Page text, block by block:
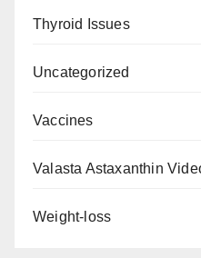
Thyroid Issues
Uncategorized
Vaccines
Valasta Astaxanthin
Weight-loss